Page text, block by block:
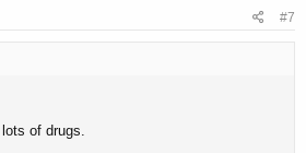
#7
of drugs.